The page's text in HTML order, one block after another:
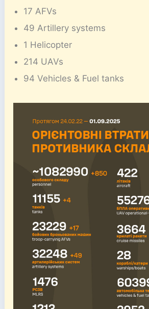
17 AFVs
49 Artillery systems
1 Helicopter
214 UAVs
94 Vehicles & Fuel tanks